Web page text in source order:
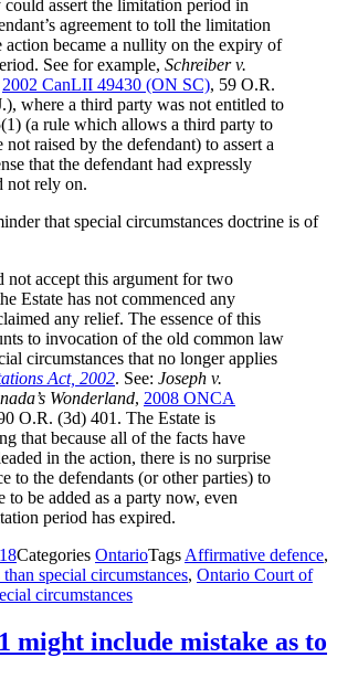
assert the limitation period in
agreement to toll the limitation
action became a nullity on the expiry of
See for example, Schreiber v.
2002 CanLII 49430 (ON SC), 59 O.R.
, where a third party was not entitled to
(a rule which allows a third party to
not raised by the defendant) to assert a
that the defendant had expressly
not rely on.
that special circumstances doctrine is of
accept this argument for two
Estate has not commenced any
any relief. The essence of this
to invocation of the old common law
circumstances that no longer applies
Act, 2002. See: Joseph v.
Wonderland, 2008 ONCA
O.R. (3d) 401 . The Estate is
that because all of the facts have
in the action, there is no surprise
to the defendants (or other parties) to
to be added as a party now, even
period has expired.
Categories OntarioTags Affirmative defence,
than special circumstances, Ontario Court of
circumstances
might include mistake as to